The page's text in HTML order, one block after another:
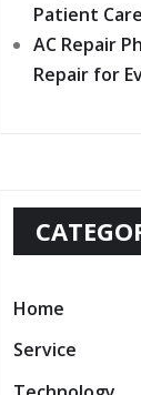
Patient Care
AC Repair
Repair for
Home
Service